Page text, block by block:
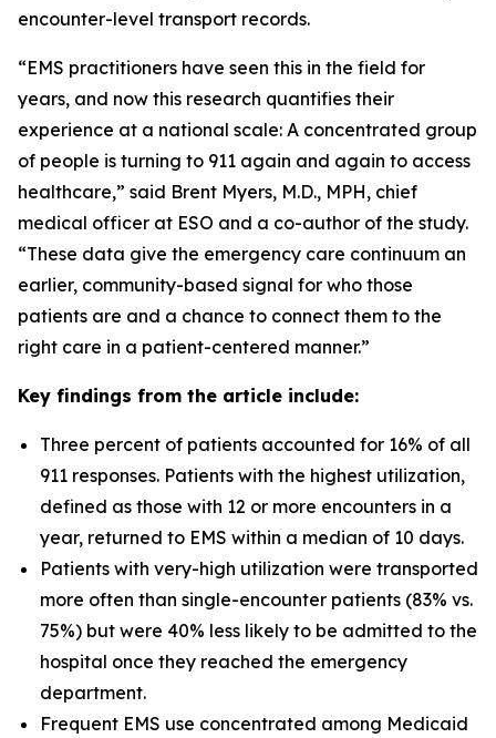
encounter-level transport records.
“EMS practitioners have seen this in the field for
years, and now this research quantifies their
experience at a national scale: A concentrated group
of people is turning to 911 again and again to access
healthcare,” said Brent Myers, M.D., MPH, chief
medical officer at ESO and a co-author of the study.
“These data give the emergency care continuum an
earlier, community-based signal for who those
patients are and a chance to connect them to the
right care in a patient-centered manner.”
Key findings from the article include:
Three percent of patients accounted for 16% of all
911 responses. Patients with the highest utilization,
defined as those with 12 or more encounters in a
year, returned to EMS within a median of 10 days.
Patients with very-high utilization were transported
more often than single-encounter patients (83% vs.
75%) but were 40% less likely to be admitted to the
hospital once they reached the emergency
department.
Frequent EMS use concentrated among Medicaid